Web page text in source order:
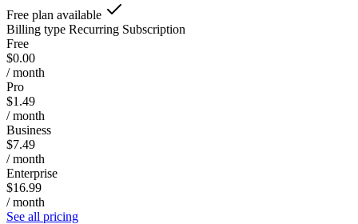
Free plan available
Billing type Recurring Subscription
Free
$0.00
/ month
Pro
$1.49
/ month
Business
$7.49
/ month
Enterprise
$16.99
/ month
See all pricing